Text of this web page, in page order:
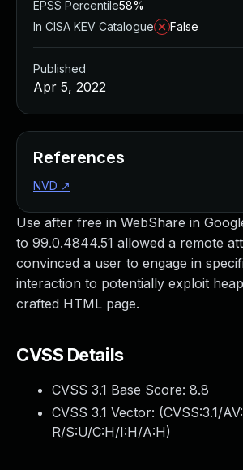
Use after free in WebShare in
to 99.0.4844.51 allowed a remote
convinced a user to engage in
interaction to potentially exploit
crafted HTML page.
CVSS Details
CVSS 3.1 Base Score: 8.8
CVSS 3.1 Vector: (CVSS:3.1/
R/S:U/C:H/I:H/A:H)
EPSS Percentile58%
In CISA KEV Catalogue
False
Published
Apr 5, 2022
References
NVD ↗